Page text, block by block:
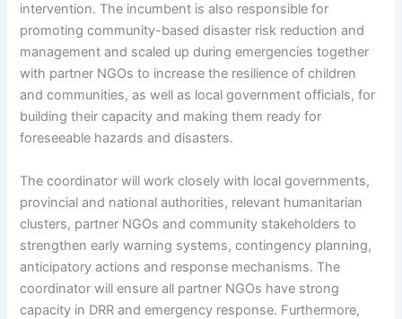
intervention. The incumbent is also responsible for
promoting community-based disaster risk reduction and
management and scaled up during emergencies together
with partner NGOs to increase the resilience of children
and communities, as well as local government officials, for
building their capacity and making them ready for
foreseeable hazards and disasters.
The coordinator will work closely with local governments,
provincial and national authorities, relevant humanitarian
clusters, partner NGOs and community stakeholders to
strengthen early warning systems, contingency planning,
anticipatory actions and response mechanisms. The
coordinator will ensure all partner NGOs have strong
capacity in DRR and emergency response. Furthermore,